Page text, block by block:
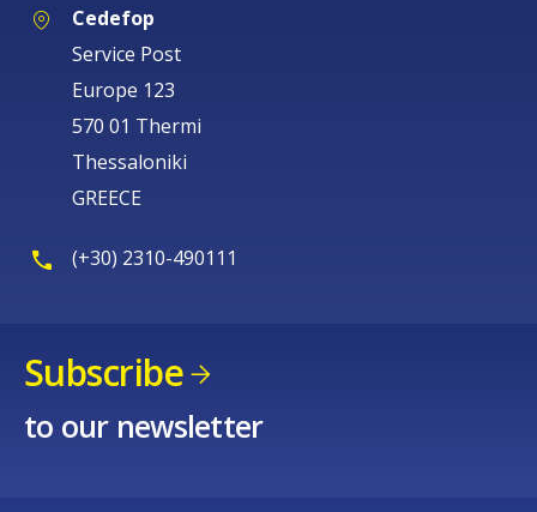
Cedefop
Service Post
Europe 123
570 01 Thermi
Thessaloniki
GREECE
(+30) 2310-490111
Subscribe
to our newsletter